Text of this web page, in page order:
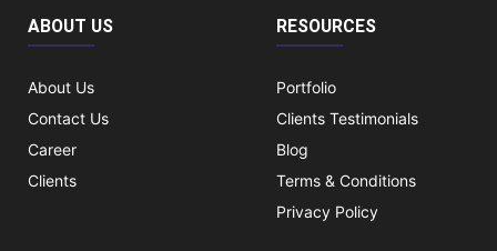
ABOUT US
About Us
Contact Us
Career
Clients
RESOURCES
Portfolio
Clients Testimonials
Blog
Terms & Conditions
Privacy Policy